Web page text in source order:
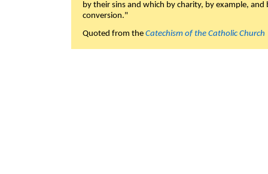
by their sins and which by charity, by example,
conversion."
Quoted from the Catechism of the Catholic Church